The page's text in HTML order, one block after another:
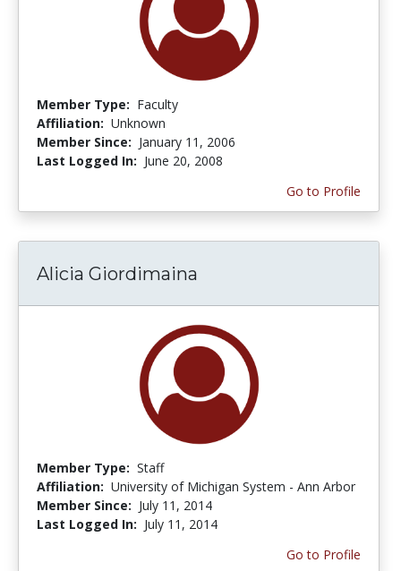
Member Type: Faculty
Affiliation: Unknown
Member Since: January 11, 2006
Last Logged In: June 20, 2008
Go to Profile
Alicia Giordimaina
Member Type: Staff
Affiliation: University of Michigan System - Ann Arbor
Member Since: July 11, 2014
Last Logged In: July 11, 2014
Go to Profile